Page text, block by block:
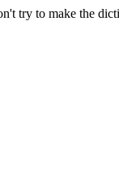
try to make the